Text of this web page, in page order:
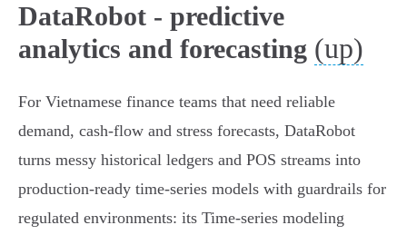
DataRobot - predictive
analytics and forecasting (up)
For Vietnamese finance teams that need reliable
demand, cash‑flow and stress forecasts, DataRobot
turns messy historical ledgers and POS streams into
production‑ready time‑series models with guardrails for
regulated environments: its Time‑series modeling